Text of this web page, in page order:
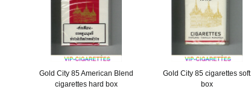
Gold City 85 American Blend
cigarettes hard box
Gold City 85 cigarettes soft
box